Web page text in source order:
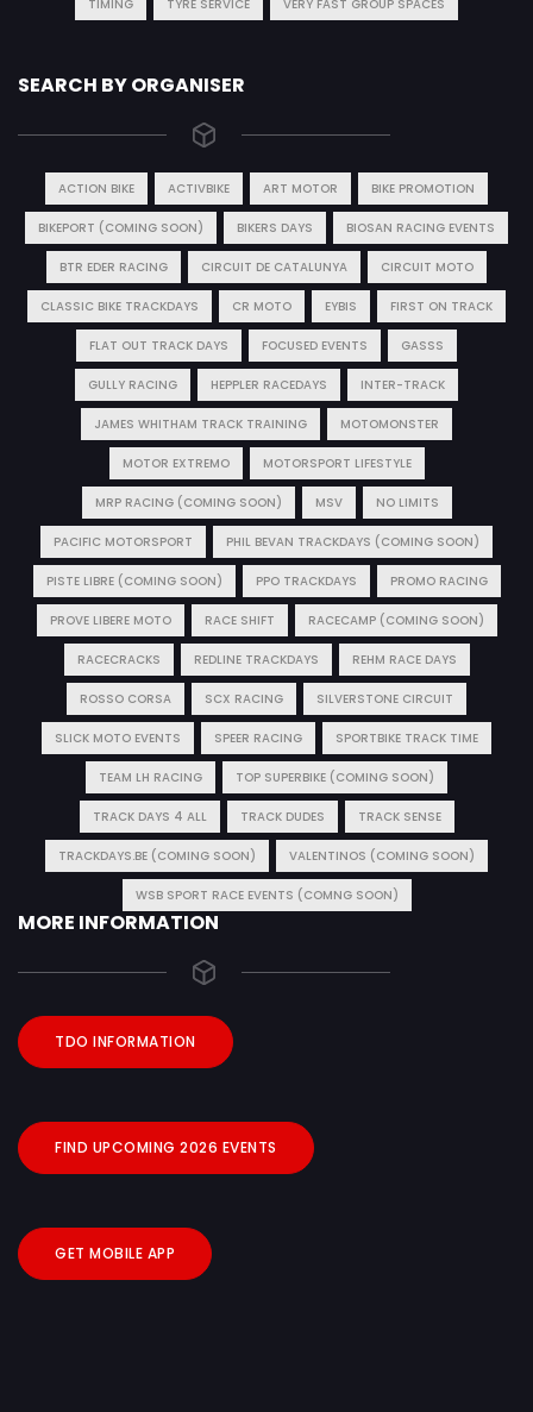
TIMING TYRE SERVICE VERY FAST GROUP SPACES
SEARCH BY ORGANISER
ACTION BIKE ACTIVBIKE ART MOTOR BIKE PROMOTION
BIKEPORT (COMING SOON) BIKERS DAYS BIOSAN RACING EVENTS
BTR EDER RACING CIRCUIT DE CATALUNYA CIRCUIT MOTO
CLASSIC BIKE TRACKDAYS CR MOTO EYBIS FIRST ON TRACK
FLAT OUT TRACK DAYS FOCUSED EVENTS GASSS
GULLY RACING HEPPLER RACEDAYS INTER-TRACK
JAMES WHITHAM TRACK TRAINING MOTOMONSTER
MOTOR EXTREMO MOTORSPORT LIFESTYLE
MRP RACING (COMING SOON) MSV NO LIMITS
PACIFIC MOTORSPORT PHIL BEVAN TRACKDAYS (COMING SOON)
PISTE LIBRE (COMING SOON) PPO TRACKDAYS PROMO RACING
PROVE LIBERE MOTO RACE SHIFT RACECAMP (COMING SOON)
RACECRACKS REDLINE TRACKDAYS REHM RACE DAYS
ROSSO CORSA SCX RACING SILVERSTONE CIRCUIT
SLICK MOTO EVENTS SPEER RACING SPORTBIKE TRACK TIME
TEAM LH RACING TOP SUPERBIKE (COMING SOON)
TRACK DAYS 4 ALL TRACK DUDES TRACK SENSE
TRACKDAYS.BE (COMING SOON) VALENTINOS (COMING SOON)
WSB SPORT RACE EVENTS (COMNG SOON)
MORE INFORMATION
TDO INFORMATION
FIND UPCOMING 2026 EVENTS
GET MOBILE APP